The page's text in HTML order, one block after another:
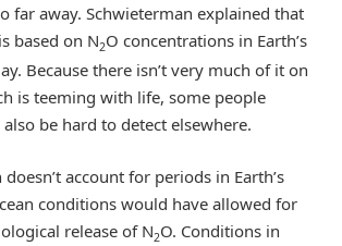
far away. Schwieterman explained that
based on N2O concentrations in Earth’s
Because there isn’t very much of it on
is teeming with life, some people
be hard to detect elsewhere.
doesn’t account for periods in Earth’s
conditions would have allowed for
release of N2O. Conditions in